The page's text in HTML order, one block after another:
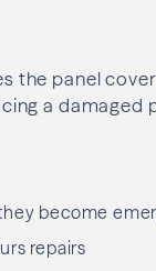
the panel
a damaged
become
repairs